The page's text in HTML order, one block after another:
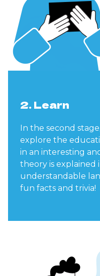
2. Learn
In the second
explore the
in an interesting
theory is explained
understandable
fun facts and trivia!